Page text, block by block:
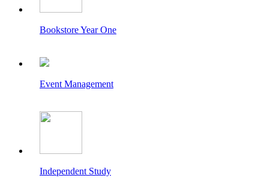
Bookstore Year One
Event Management
Independent Study